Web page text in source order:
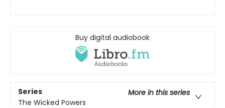
Buy digital audiobook
Series
More in this series
The Wicked Powers